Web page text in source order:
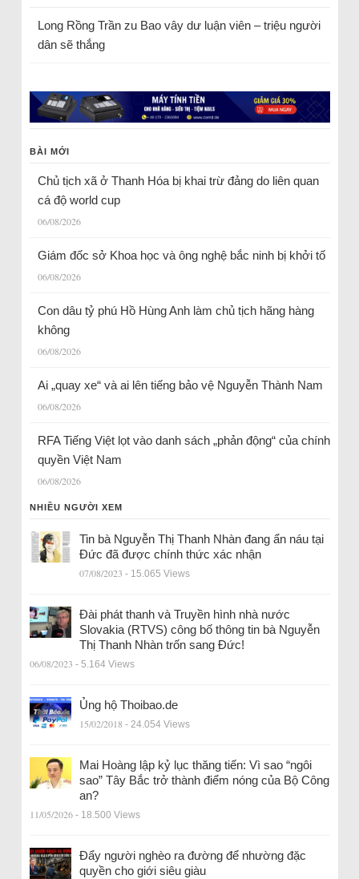
Long Rồng Trầnzu Bao vây dư luận viên – triệu người
dân sẽ thắng
BÀI MỚI
Chủ tịch xã ở Thanh Hóa bị khai trừ đảng do liên quan
cá độ world cup
06/08/2026
Giám đốc sở Khoa học và ông nghệ bắc ninh bị khởi tố
06/08/2026
Con dâu tỷ phú Hồ Hùng Anh làm chủ tịch hãng hàng
không
06/08/2026
Ai „quay xe“ và ai lên tiếng bảo vệ Nguyễn Thành Nam
06/08/2026
RFA Tiếng Việt lọt vào danh sách „phản động“ của chính
quyền Việt Nam
06/08/2026
NHIỀU NGƯỜI XEM
Tin bà Nguyễn Thị Thanh Nhàn đang ẩn náu tại
Đức đã được chính thức xác nhận
07/08/2023 - 15.065 Views
Đài phát thanh và Truyền hình nhà nước
Slovakia (RTVS) công bố thông tin bà Nguyễn
Thị Thanh Nhàn trốn sang Đức!
06/08/2023 - 5.164 Views
Ủng hộ Thoibao.de
15/02/2018 - 24.054 Views
Mai Hoàng lập kỷ lục thăng tiến: Vì sao “ngôi
sao” Tây Bắc trở thành điểm nóng của Bộ Công
an?
11/05/2026 - 18.500 Views
Đẩy người nghèo ra đường để nhường đặc
quyền cho giới siêu giàu